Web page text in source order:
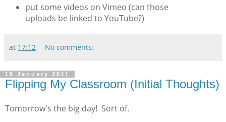
put some videos on Vimeo (can those
uploads be linked to YouTube?)
at 17:12 No comments:
18 January 2011
Flipping My Classroom (Initial Thoughts)
Tomorrow's the big day! Sort of.